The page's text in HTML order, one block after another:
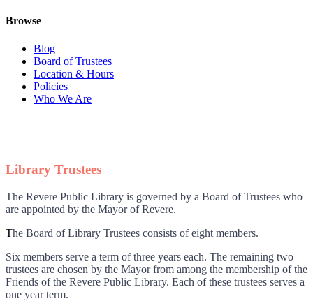
Browse
Blog
Board of Trustees
Location & Hours
Policies
Who We Are
Library Trustees
The Revere Public Library is governed by a Board of Trustees who
are appointed by the Mayor of Revere.
The Board of Library Trustees consists of eight members.
Six members serve a term of three years each. The remaining two
trustees are chosen by the Mayor from among the membership of the
Friends of the Revere Public Library. Each of these trustees serves a
one year term.